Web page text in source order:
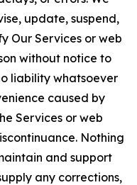
update, suspend,
Our Services or web
without notice to
liability whatsoever
caused by
Services or web
Nothing
and support
any corrections,